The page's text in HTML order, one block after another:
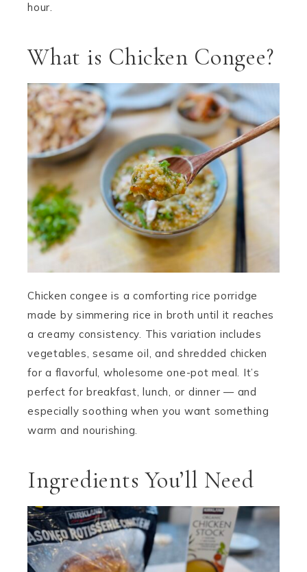
hour.
What is Chicken Congee?
Chicken congee is a comforting rice porridge
made by simmering rice in broth until it reaches
a creamy consistency. This variation includes
vegetables, sesame oil, and shredded chicken
for a flavorful, wholesome one-pot meal. It’s
perfect for breakfast, lunch, or dinner — and
especially soothing when you want something
warm and nourishing.
Ingredients You’ll Need